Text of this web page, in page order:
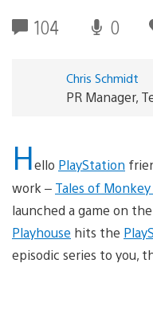
104 0
Chris Schmidt
PR Manager,
Hello PlayStation
work – Tales of
launched a game on
Playhouse hits the
episodic series to you,